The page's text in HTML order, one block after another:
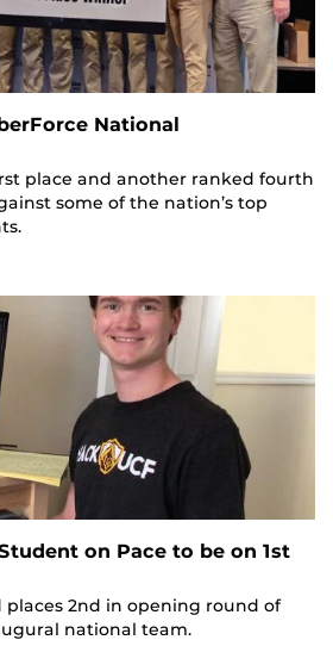
National
place and another ranked fourth
some of the nation’s top
on Pace to be on 1st
2nd in opening round of
national team.